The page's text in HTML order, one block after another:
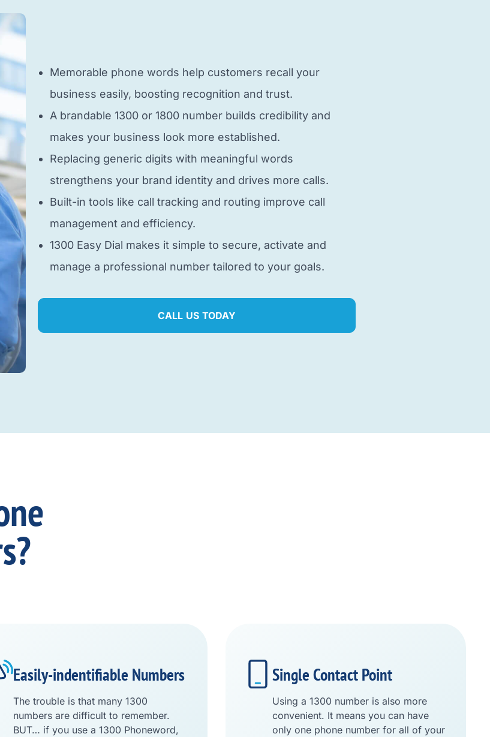
Memorable phone words help customers recall your
business easily, boosting recognition and trust.
A brandable 1300 or 1800 number builds credibility and
makes your business look more established.
Replacing generic digits with meaningful words
strengthens your brand identity and drives more calls.
Built-in tools like call tracking and routing improve call
management and efficiency.
1300 Easy Dial makes it simple to secure, activate and
manage a professional number tailored to your goals.
CALL US TODAY
Easily-indentifiable Numbers
The trouble is that many 1300
numbers are difficult to remember.
BUT… if you use a 1300 Phoneword,
Single Contact Point
Using a 1300 number is also more
convenient. It means you can have
only one phone number for all of your